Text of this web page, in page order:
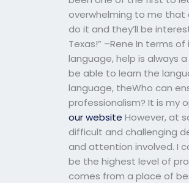
overwhelming to me that
do it and they’ll be
Texas!” –Rene In terms
language, help is always
be able to learn the
language, theWho can
professionalism? It is my
our website However, at
difficult and challenging
and attention involved. I
be the highest level of
comes from a place of